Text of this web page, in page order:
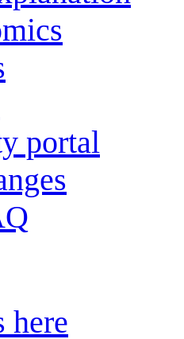
portal
here